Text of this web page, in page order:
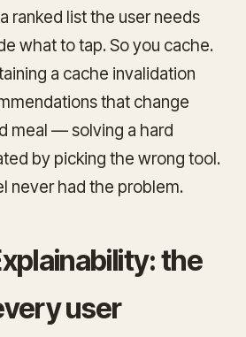
ranked list the user needs
what to tap. So you cache.
a cache invalidation
that change
meal — solving a hard
by picking the wrong tool.
never had the problem.
the
user